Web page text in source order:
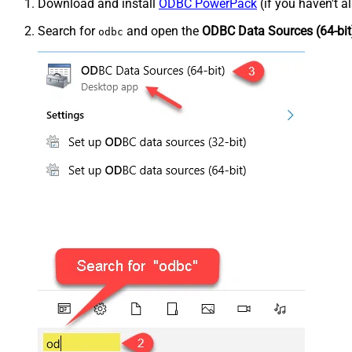
Download and install ODBC PowerPack (if you haven't
Search for odbc and open the ODBC Data Sources (64-